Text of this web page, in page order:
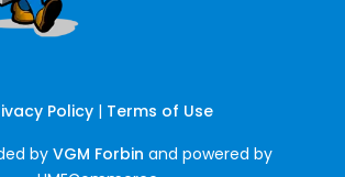
Policy| Terms of Use
by VGM Forbin and powered by